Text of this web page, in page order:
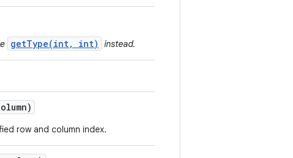
getType(int, int) instead.
row and column index.